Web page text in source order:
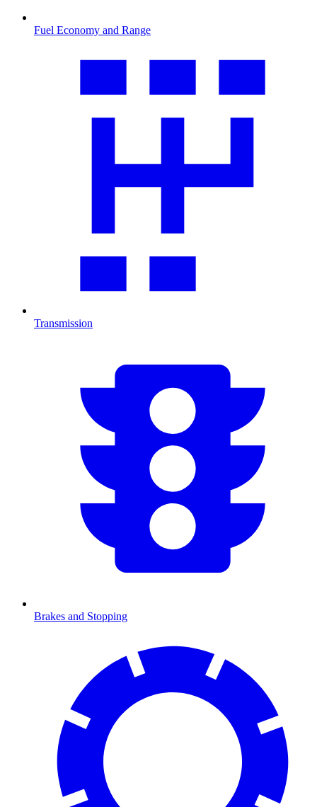
Fuel Economy and Range
Transmission
Brakes and Stopping